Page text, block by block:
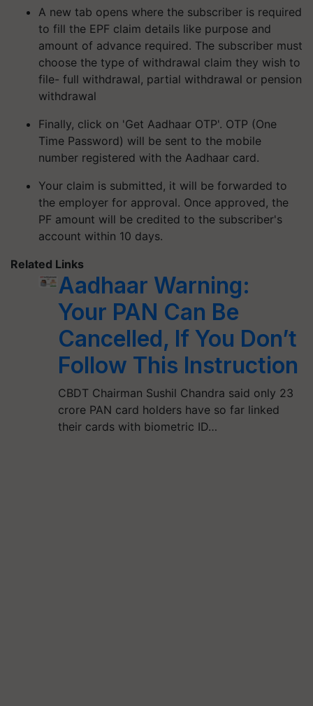
A new tab opens where the subscriber is required
to fill the EPF claim details like purpose and
amount of advance required. The subscriber must
choose the type of withdrawal claim they wish to
file- full withdrawal, partial withdrawal or pension
withdrawal
Finally, click on 'Get Aadhaar OTP'. OTP (One
Time Password) will be sent to the mobile
number registered with the Aadhaar card.
Your claim is submitted, it will be forwarded to
the employer for approval. Once approved, the
PF amount will be credited to the subscriber's
account within 10 days.
Related Links
Aadhaar Warning:
Your PAN Can Be
Cancelled, If You Don’t
Follow This Instruction
CBDT Chairman Sushil Chandra said only 23
crore PAN card holders have so far linked
their cards with biometric ID…